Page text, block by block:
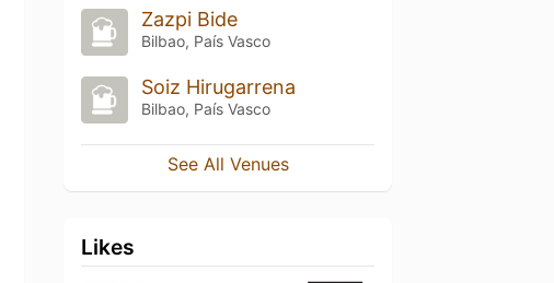
Zazpi Bide
Bilbao, País Vasco
Soiz Hirugarrena
Bilbao, País Vasco
See All Venues
Likes